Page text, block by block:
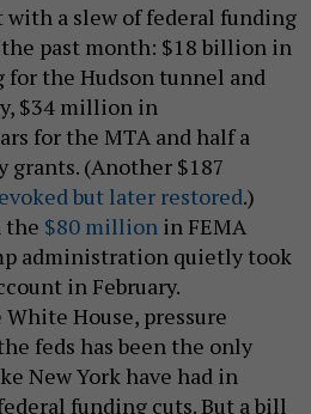
with a slew of federal funding
past month: $18 billion in
the Hudson tunnel and
$34 million in
for the MTA and half a
(Another $187
but later restored.)
the $80 million in FEMA
administration quietly took
in February.
House, pressure
feds has been the only
New York have had in
funding cuts. But a bill